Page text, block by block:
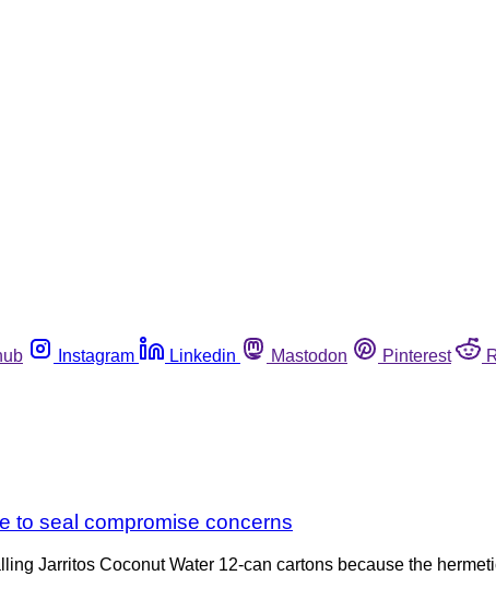
Instagram Linkedin Mastodon Pinterest
to seal compromise concerns
Jarritos Coconut Water 12-can cartons because the